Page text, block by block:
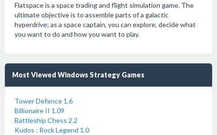
Flatspace is a space trading and flight simulation game. The
ultimate objective is to assemble parts of a galactic
hyperdrive; as a space captain, you can explore, decide what
you want to do and how you want to play.
Most Viewed Windows Strategy Games
Tower Defence 1.6
Billionaire II 1.09
Battleship Chess 2.2
Kudos : Rock Legend 1.0